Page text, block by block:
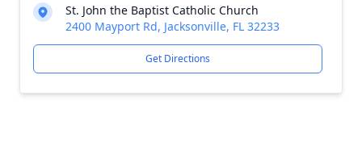
St. John the Baptist Catholic Church
2400 Mayport Rd, Jacksonville, FL 32233
Get Directions